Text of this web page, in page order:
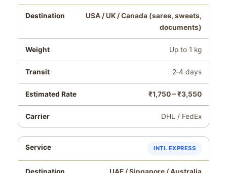
USA / UK / Canada (saree, sweets,
documents)
Up to 1 kg
2‑4 days
₹1,750 – ₹3,550
DHL / FedEx
INTL EXPRESS